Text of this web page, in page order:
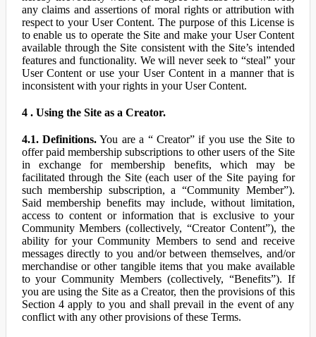
any claims and assertions of moral rights or attribution with
respect to your User Content. The purpose of this License is
to enable us to operate the Site and make your User Content
available through the Site consistent with the Site’s intended
features and functionality. We will never seek to “steal” your
User Content or use your User Content in a manner that is
inconsistent with your rights in your User Content.
4 . Using the Site as a Creator.
4.1. Definitions.You are a “ Creator” if you use the Site to
offer paid membership subscriptions to other users of the Site
in exchange for membership benefits, which may be
facilitated through the Site (each user of the Site paying for
such membership subscription, a “Community Member”).
Said membership benefits may include, without limitation,
access to content or information that is exclusive to your
Community Members (collectively, “Creator Content”), the
ability for your Community Members to send and receive
messages directly to you and/or between themselves, and/or
merchandise or other tangible items that you make available
to your Community Members (collectively, “Benefits”). If
you are using the Site as a Creator, then the provisions of this
Section 4 apply to you and shall prevail in the event of any
conflict with any other provisions of these Terms.